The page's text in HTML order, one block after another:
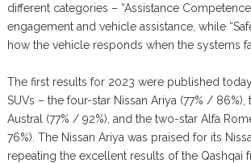
different categories – “Assistance
engagement and vehicle assistance, while
how the vehicle responds when the systems
The first results for 2023 were published
SUVs – the four-star Nissan Ariya (77% / 86%),
Austral (77% / 92%), and the two-star Alfa
76%). The Nissan Ariya was praised for its
repeating the excellent results of the Qashqai